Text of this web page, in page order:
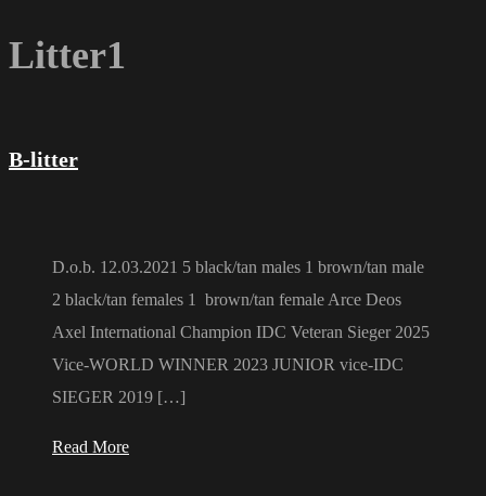
Litter1
B-litter
D.o.b. 12.03.2021 5 black/tan males 1 brown/tan male
2 black/tan females 1 brown/tan female Arce Deos
Axel International Champion IDC Veteran Sieger 2025
Vice-WORLD WINNER 2023 JUNIOR vice-IDC
SIEGER 2019 […]
Read More